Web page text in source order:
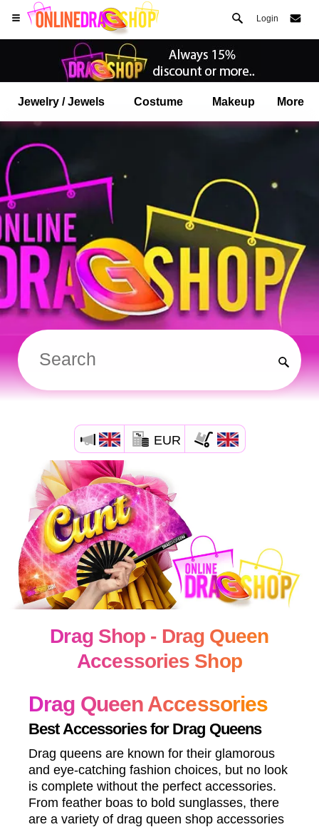
Login
Jewelry / Jewels Costume Makeup More
EUR
Drag Shop - Drag Queen
Accessories Shop
Drag Queen Accessories
Best Accessories for Drag Queens
Drag queens are known for their glamorous
and eye-catching fashion choices, but no look
is complete without the perfect accessories.
From feather boas to bold sunglasses, there
are a variety of drag queen shop accessories
Open your Safari menu.
and tap ADD TO HOME SCREEN
onlinedragshop is now installed as APP